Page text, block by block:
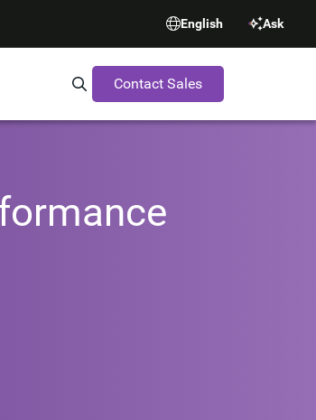
English Ask
Search Synopsys.com
Contact Sales